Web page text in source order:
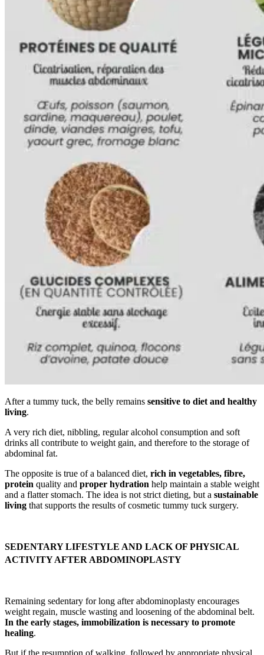
After a tummy tuck, the belly remains sensitive to diet and healthy
living.
A very rich diet, nibbling, regular alcohol consumption and soft
drinks all contribute to weight gain, and therefore to the storage of
abdominal fat.
The opposite is true of a balanced diet, rich in vegetables, fibre,
protein quality and proper hydration help maintain a stable weight
and a flatter stomach. The idea is not strict dieting, but a sustainable
living that supports the results of cosmetic tummy tuck surgery.
SEDENTARY LIFESTYLE AND LACK OF PHYSICAL
ACTIVITY AFTER ABDOMINOPLASTY
Remaining sedentary for long after abdominoplasty encourages
weight regain, muscle wasting and loosening of the abdominal belt.
In the early stages, immobilization is necessary to promote
healing.